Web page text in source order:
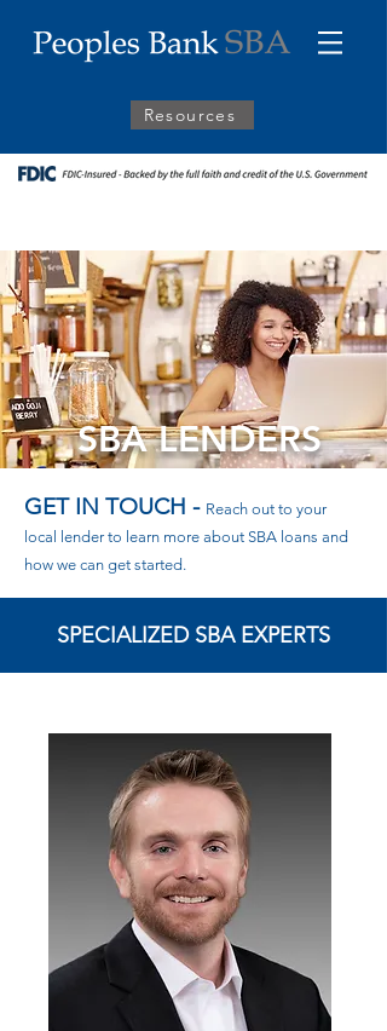
Resources
SBA LENDERS
GET IN TOUCH - Reach out to your
local lender to learn more about SBA loans and
how we can get started.
SPECIALIZED SBA EXPERTS